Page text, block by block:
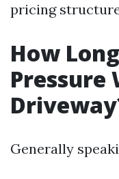
pricing
How
Pressure
Generally